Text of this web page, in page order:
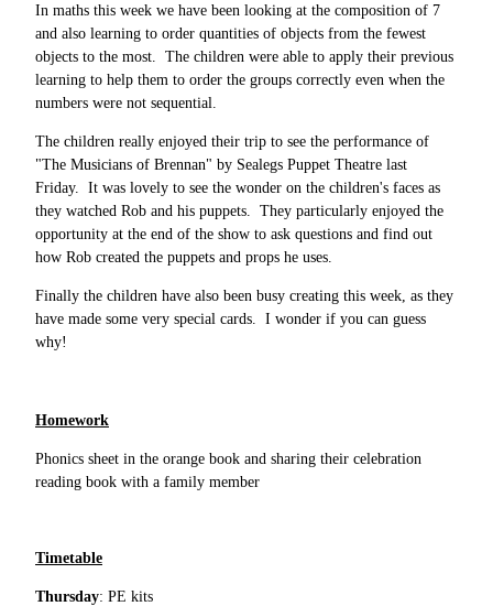
In maths this week we have been looking at the composition of 7
and also learning to order quantities of objects from the fewest
objects to the most. The children were able to apply their previous
learning to help them to order the groups correctly even when the
numbers were not sequential.
The children really enjoyed their trip to see the performance of
"The Musicians of Brennan" by Sealegs Puppet Theatre last
Friday. It was lovely to see the wonder on the children's faces as
they watched Rob and his puppets. They particularly enjoyed the
opportunity at the end of the show to ask questions and find out
how Rob created the puppets and props he uses.
Finally the children have also been busy creating this week, as they
have made some very special cards. I wonder if you can guess
why!
Homework
Phonics sheet in the orange book and sharing their celebration
reading book with a family member
Timetable
Thursday: PE kits